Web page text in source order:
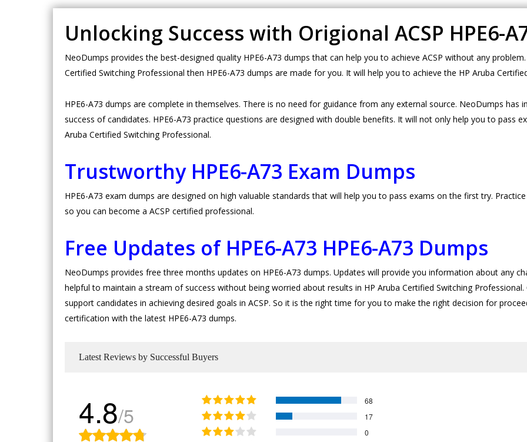
Unlocking Success with Origional ACSP HPE6-
NeoDumps provides the best-designed quality HPE6-A73 dumps that can help you to achieve ACSP without any
Certified Switching Professional then HPE6-A73 dumps are made for you. It will help you to achieve the HP Aruba
HPE6-A73 dumps are complete in themselves. There is no need for guidance from any external source. NeoDumps
success of candidates. HPE6-A73 practice questions are designed with double benefits. It will not only help you to pass
Aruba Certified Switching Professional.
Trustworthy HPE6-A73 Exam Dumps
HPE6-A73 exam dumps are designed on high valuable standards that will help you to pass exams on the first try.
so you can become a ACSP certified professional.
Free Updates of HPE6-A73 HPE6-A73 Dumps
NeoDumps provides free three months updates on HPE6-A73 dumps. Updates will provide you information about any
helpful to maintain a stream of success without being worried about results in HP Aruba Certified Switching
support candidates in achieving desired goals in ACSP. So it is the right time for you to make the right decision for
certification with the latest HPE6-A73 dumps.
Latest Reviews by Successful Buyers
4.8/5
68
17
0